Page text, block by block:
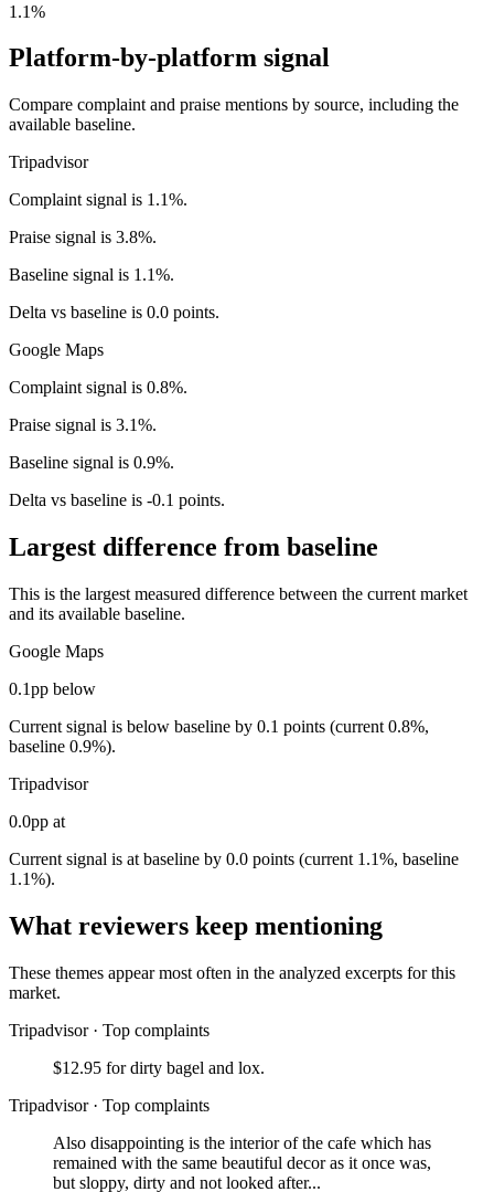
1.1%
Platform-by-platform signal
Compare complaint and praise mentions by source, including the
available baseline.
Tripadvisor
Complaint signal is 1.1%.
Praise signal is 3.8%.
Baseline signal is 1.1%.
Delta vs baseline is 0.0 points.
Google Maps
Complaint signal is 0.8%.
Praise signal is 3.1%.
Baseline signal is 0.9%.
Delta vs baseline is -0.1 points.
Largest difference from baseline
This is the largest measured difference between the current market
and its available baseline.
Google Maps
0.1pp below
Current signal is below baseline by 0.1 points (current 0.8%,
baseline 0.9%).
Tripadvisor
0.0pp at
Current signal is at baseline by 0.0 points (current 1.1%, baseline
1.1%).
What reviewers keep mentioning
These themes appear most often in the analyzed excerpts for this
market.
Tripadvisor · Top complaints
$12.95 for dirty bagel and lox.
Tripadvisor · Top complaints
Also disappointing is the interior of the cafe which has
remained with the same beautiful decor as it once was,
but sloppy, dirty and not looked after...